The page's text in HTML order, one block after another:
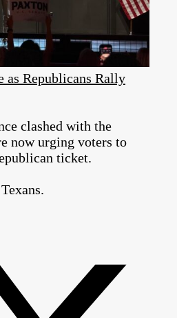
as Republicans Rally
clashed with the
now urging voters to
ticket.